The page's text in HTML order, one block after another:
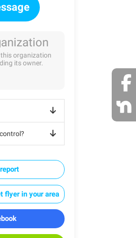
organization
its owner.
flyer in your area